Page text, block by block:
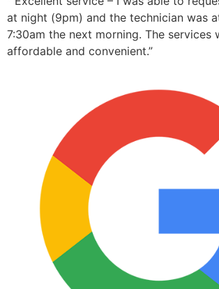
at night (9pm) and the technician was
7:30am the next morning. The services
affordable and convenient.”